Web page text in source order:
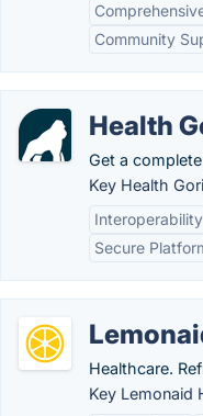
Community
Health
Get a
Key Health
Interoperability
Secure
Healthcare.
Key Lemonaid